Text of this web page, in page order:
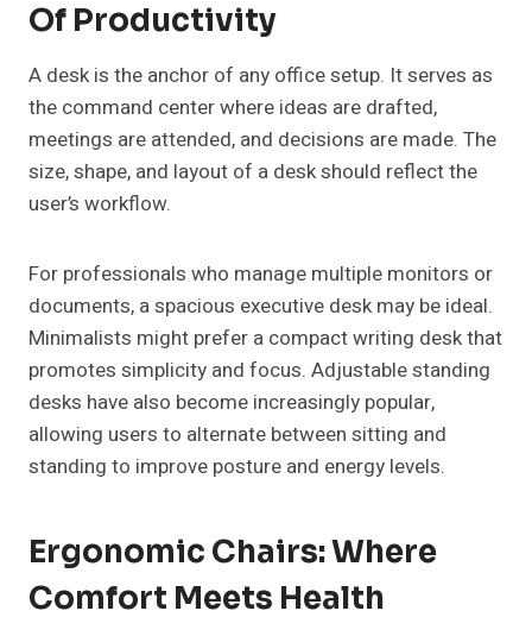
Of Productivity
A desk is the anchor of any office setup. It serves as
the command center where ideas are drafted,
meetings are attended, and decisions are made. The
size, shape, and layout of a desk should reflect the
user’s workflow.
For professionals who manage multiple monitors or
documents, a spacious executive desk may be ideal.
Minimalists might prefer a compact writing desk that
promotes simplicity and focus. Adjustable standing
desks have also become increasingly popular,
allowing users to alternate between sitting and
standing to improve posture and energy levels.
Ergonomic Chairs: Where
Comfort Meets Health